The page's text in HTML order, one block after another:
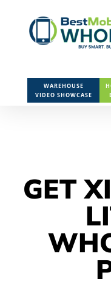
WAREHOUSE
VIDEO SHOWCASE
GET